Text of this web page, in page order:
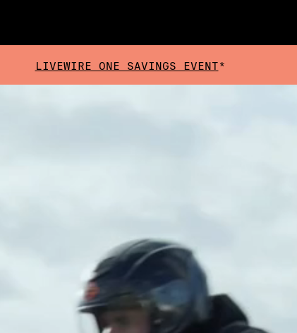
LIVEWIRE ONE SAVINGS EVENT*